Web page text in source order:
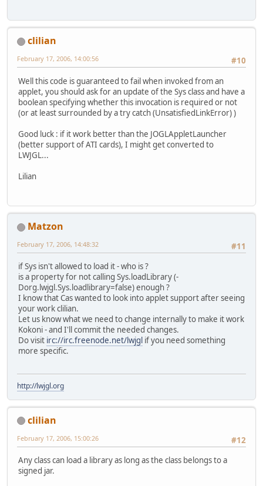
clilian
#10
February 17, 2006, 14:00:56
Well this code is guaranteed to fail when invoked from an
applet, you should ask for an update of the Sys class and have a
boolean specifying whether this invocation is required or not
(or at least surrounded by a try catch (UnsatisfiedLinkError) )
Good luck : if it work better than the JOGLAppletLauncher
(better support of ATI cards), I might get converted to
LWJGL...
Lilian
Matzon
#11
February 17, 2006, 14:48:32
if Sys isn't allowed to load it - who is ?
is a property for not calling Sys.loadLibrary (-
Dorg.lwjgl.Sys.loadlibrary=false) enough ?
I know that Cas wanted to look into applet support after seeing
your work clilian.
Let us know what we need to change internally to make it work
Kokoni - and I'll commit the needed changes.
Do visit irc://irc.freenode.net/lwjgl if you need something
more specific.
http://lwjgl.org
clilian
#12
February 17, 2006, 15:00:26
Any class can load a library as long as the class belongs to a
signed jar.